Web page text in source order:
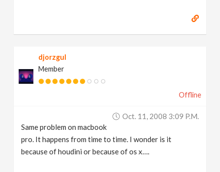
djorzgul
Member
Offline
Oct. 11, 2008 3:09 P.m.
Same problem on macbook
pro. It happens from time to time. I wonder is it
because of houdini or because of os x….